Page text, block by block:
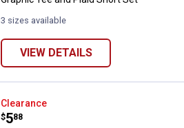
3 sizes available
VIEW DETAILS
Bentex Toddler Boy's Marvel
Clearance
Price:
$5
. 88